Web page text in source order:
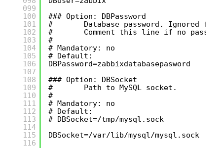
099
100
101
102
103
104
105
106
107
108
109
110
111
112
113
114
115
116
### Option: DBPassword
#       Database password. Ignored
#       Comment this line if no
#
# Mandatory: no
# Default:
DBPassword=zabbixdatabasepasword
### Option: DBSocket
#       Path to MySQL socket.
#
# Mandatory: no
# Default:
# DBSocket=/tmp/mysql.sock
DBSocket=/var/lib/mysql/mysql.sock